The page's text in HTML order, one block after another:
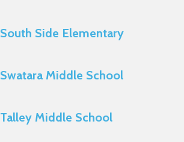
South Side Elementary
Swatara Middle School
Talley Middle School